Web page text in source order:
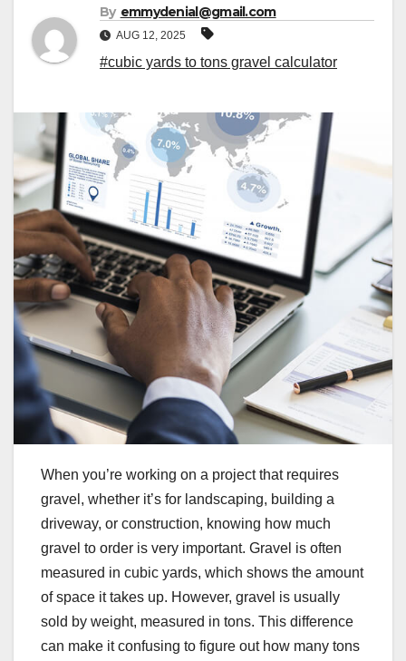
By emmydenial@gmail.com
AUG 12, 2025
#cubic yards to tons gravel calculator
When you’re working on a project that requires
gravel, whether it’s for landscaping, building a
driveway, or construction, knowing how much
gravel to order is very important. Gravel is often
measured in cubic yards, which shows the amount
of space it takes up. However, gravel is usually
sold by weight, measured in tons. This difference
can make it confusing to figure out how many tons